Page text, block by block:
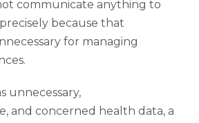
communicate anything to
because that
for managing
unnecessary,
and concerned health data, a